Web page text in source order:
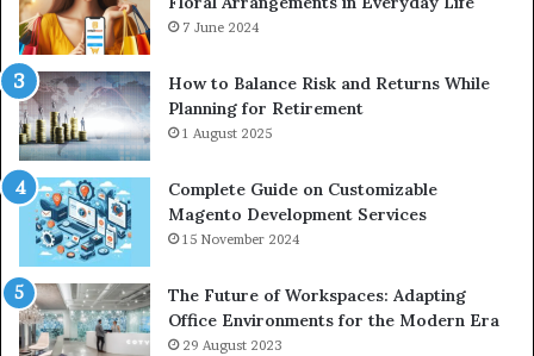
7 June 2024
How to Balance Risk and Returns While
Planning for Retirement
1 August 2025
Complete Guide on Customizable
Magento Development Services
15 November 2024
The Future of Workspaces: Adapting
Office Environments for the Modern Era
29 August 2023